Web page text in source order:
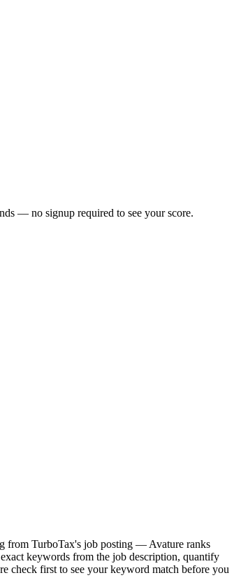
— no signup required to see your score.
from TurboTax's job posting — Avature ranks
keywords from the job description, quantify
check first to see your keyword match before you